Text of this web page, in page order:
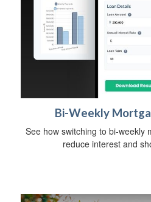
Bi-Weekly
See how switching to bi-weekly
reduce interest and